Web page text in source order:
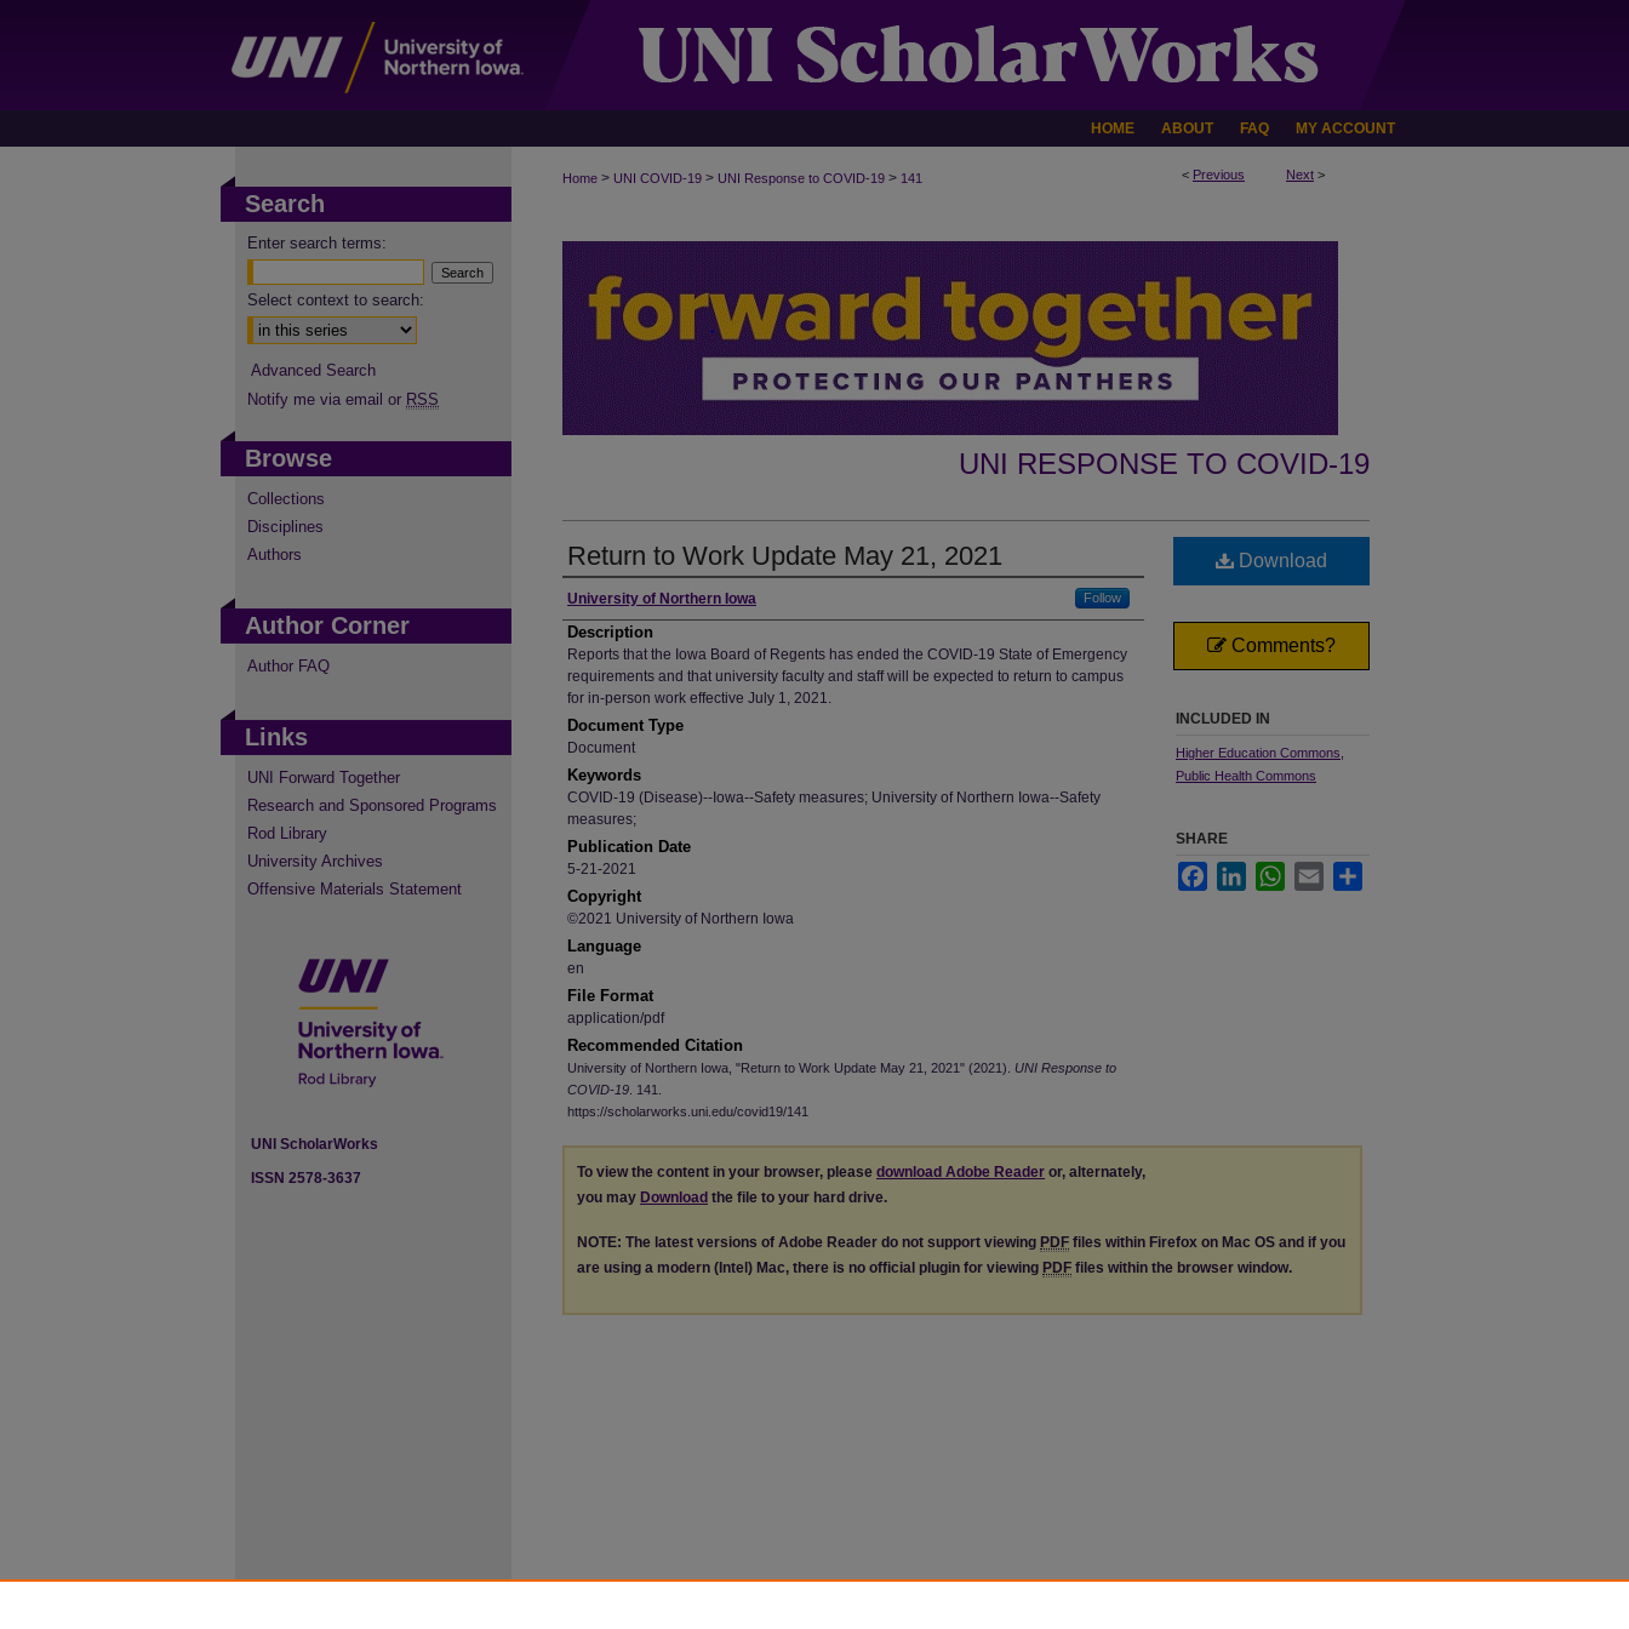
HOME ABOUT FAQ MY ACCOUNT
< Previous Next >
Home > UNI COVID-19 > UNI Response to COVID-19 > 141
UNI RESPONSE TO COVID-19
Return to Work Update May 21, 2021
Author
University of Northern Iowa Follow
Description
Reports that the Iowa Board of Regents has ended the COVID-19 State of Emergency
requirements and that university faculty and staff will be expected to return to campus
for in-person work effective July 1, 2021.
Document Type
Document
Keywords
COVID-19 (Disease)--Iowa--Safety measures; University of Northern Iowa--Safety
measures;
Publication Date
5-21-2021
Copyright
©2021 University of Northern Iowa
Language
en
File Format
application/pdf
Recommended Citation
University of Northern Iowa, "Return to Work Update May 21, 2021" (2021). UNI Response to
COVID-19 . 141.
https://scholarworks.uni.edu/covid19/141
Download
Comments?
INCLUDED IN
Higher Education Commons
Public Health Commons
SHARE
FacebookLinkedInWhatsApp
Email
To view the content in your browser, please download Adobe Reader or, alternately,
you may Download the file to your hard drive.
NOTE: The latest versions of Adobe Reader do not support viewing PDF files within Firefox on Mac OS and if you
are using a modern (Intel) Mac, there is no official plugin for viewing PDF files within the browser window.
Search
Enter search terms:
Select context to search:
Advanced Search
Notify me via email or RSS
Browse
Collections
Disciplines
Authors
Author Corner
Author FAQ
Links
UNI Forward Together
Research and Sponsored Programs
Rod Library
University Archives
Offensive Materials Statement
UNI ScholarWorks
ISSN 2578-3637